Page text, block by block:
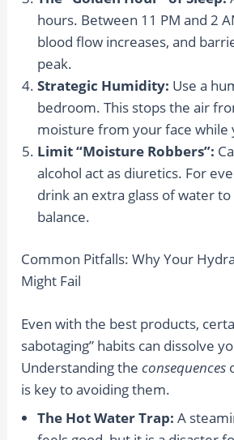
hours. Between 11 PM and 2
blood flow increases, and
peak.
Strategic Humidity: Use a
bedroom. This stops the air
moisture from your face while
Limit “Moisture Robbers”:
alcohol act as diuretics. For
drink an extra glass of water
balance.
Common Pitfalls: Why Your
Might Fail
Even with the best products,
sabotaging” habits can dissolve
Understanding theconsequences
is key to avoiding them.
The Hot Water Trap: A